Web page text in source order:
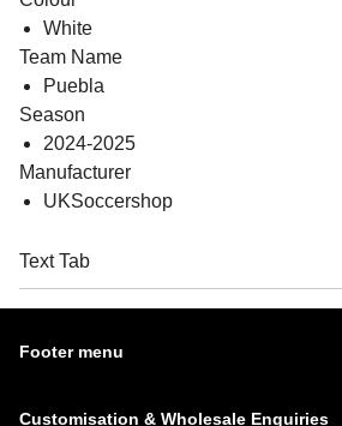
White
Team Name
Puebla
Season
2024-2025
Manufacturer
UKSoccershop
Text Tab
Footer menu
Customisation & Wholesale Enquiries